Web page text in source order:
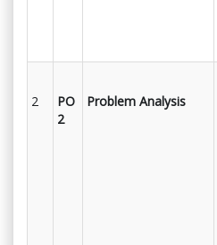
2
PO
2
Problem Analysis